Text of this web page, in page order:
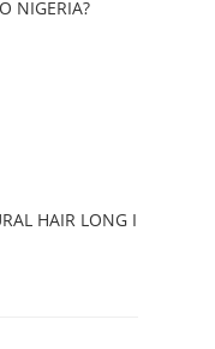
NIGERIA?
HAIR LONG IN